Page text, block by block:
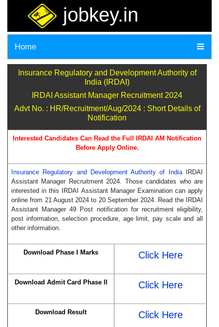
jobkey.in
Home
Insurance Regulatory and Development Authority of
India (IRDAI)
IRDAI Assistant Manager Recruitment 2024
Advt No. : HR/Recruitment/Aug/2024 : Short Details of
Notification
Interested Candidates Can Read the Full IRDAI AM Notification
Before Apply Online.
Insurance Regulatory and Development Authority of India
IRDAI
Assistant Manager Recruitment 2024. Those candidates who are
interested in this IRDAI Assistant Manager Examination can apply
online from 21 August 2024 to 20 September 2024. Read the IRDAI
Assistant Manager 49 Post notification for recruitment eligibility,
post information, selection procedure, age limit, pay scale and all
other information.
Download Phase I Marks Click Here
Download Admit Card Phase II Click Here
Download Result Click Here